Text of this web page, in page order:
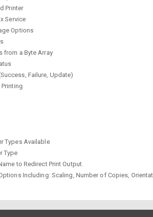
Printer
Service
Options
from a Byte Array
Failure, Update)
Types Available
Type
to Redirect Print Output.
Including: Scaling, Number of Copies,